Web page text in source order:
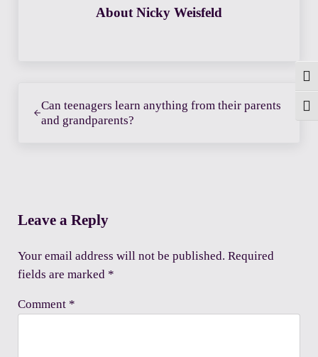
About Nicky Weisfeld
Can teenagers learn anything from their parents
and grandparents?
Leave a Reply
Your email address will not be published. Required
fields are marked *
Comment *